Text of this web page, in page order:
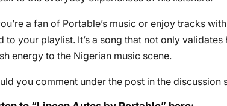
a fan of Portable’s music or enjoy tracks
to your playlist. It’s a song that not only
energy to the Nigerian music scene.
you comment under the post in the discussion